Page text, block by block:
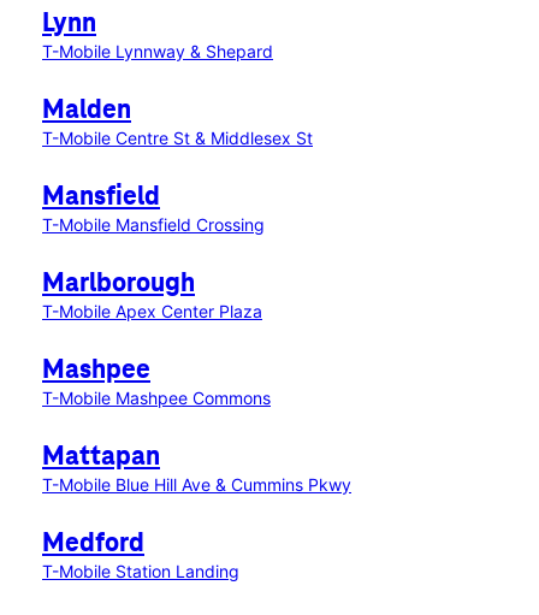
Lynn
T-Mobile Lynnway & Shepard
Malden
T-Mobile Centre St & Middlesex St
Mansfield
T-Mobile Mansfield Crossing
Marlborough
T-Mobile Apex Center Plaza
Mashpee
T-Mobile Mashpee Commons
Mattapan
T-Mobile Blue Hill Ave & Cummins Pkwy
Medford
T-Mobile Station Landing